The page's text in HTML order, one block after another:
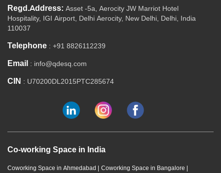
Regd.Address: Asset -5a, Aerocity JW Marriot Hotel
Hospitality, IGI Airport, Delhi Aerocity, New Delhi, Delhi, India
110037
Telephone : +91 8826112239
Email : info@qdesq.com
CIN : U70200DL2015PTC285674
Co-working Space in India
Coworking Space in Ahmedabad | Coworking Space in Bangalore |